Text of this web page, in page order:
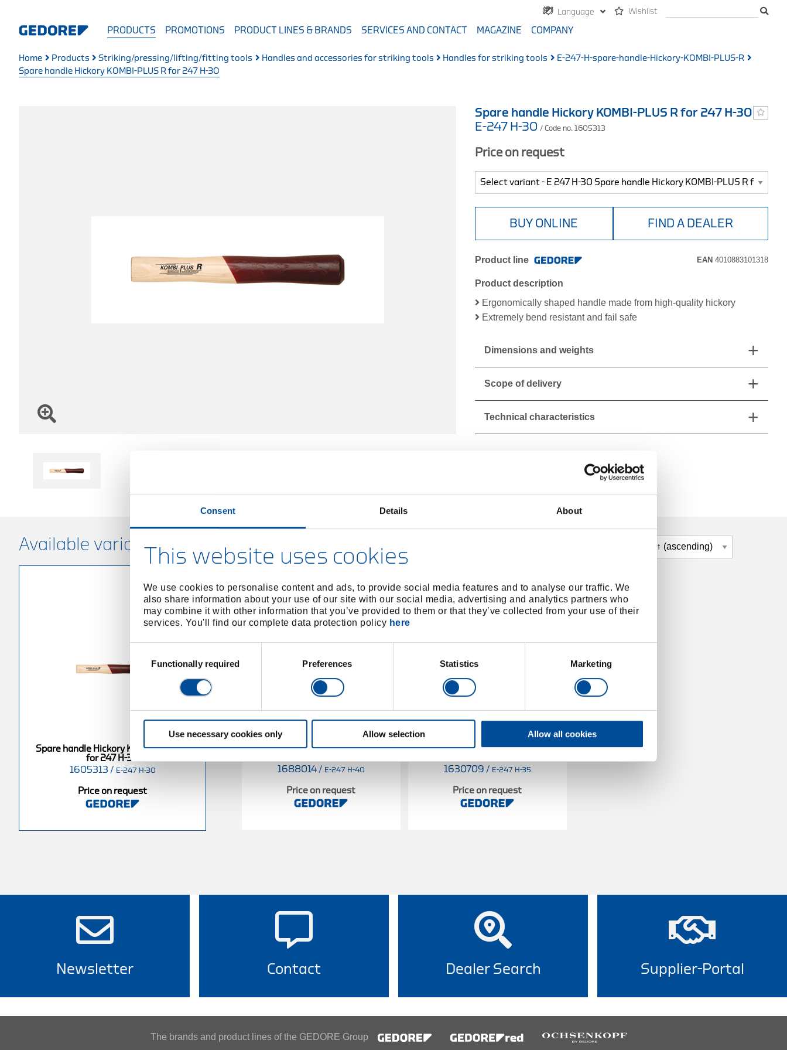
Consent Details About
This website uses cookies
We use cookies to personalise content and ads, to provide social media features and to analyse our traffic. We
also share information about your use of our site with our social media, advertising and analytics partners who
may combine it with other information that you’ve provided to them or that they’ve collected from your use of their
services. You'll find our complete data protection policy here
SelectionFunctionally required Preferences Statistics Marketing
Use necessary cookies only Allow selection Allow all cookies
Language Wishlist
PRODUCTS PROMOTIONS PRODUCT LINES & BRANDS SERVICES AND CONTACT MAGAZINE COMPANY
Home Products Striking/pressing/lifting/fitting tools Handles and accessories for striking tools Handles for striking tools
E-247-H-spare-handle-Hickory-KOMBI-PLUS-R
Spare handle Hickory KOMBI-PLUS R for 247 H-30
Spare handle Hickory KOMBI-PLUS R for 247 H-30
E-247 H-30 / Code no. 1605313
Price on request
BUY ONLINE FIND A DEALER
Product line EAN 4010883101318
Product description
Ergonomically shaped handle made from high-quality hickory
Extremely bend resistant and fail safe
Dimensions and weights
Scope of delivery
Technical characteristics
Available variants
Spare handle Hickory KOMBI-PLUS R
for 247 H-30
1605313 / E-247 H-30
Price on request
Spare handle Hickory KOMBI-
1688014 / E-247 H-40
Price on request
Spare handle Hickory KOMBI-
1630709 / E-247 H-35
Price on request
Newsletter Contact Dealer Search Supplier-Portal
The brands and product lines of the GEDORE Group